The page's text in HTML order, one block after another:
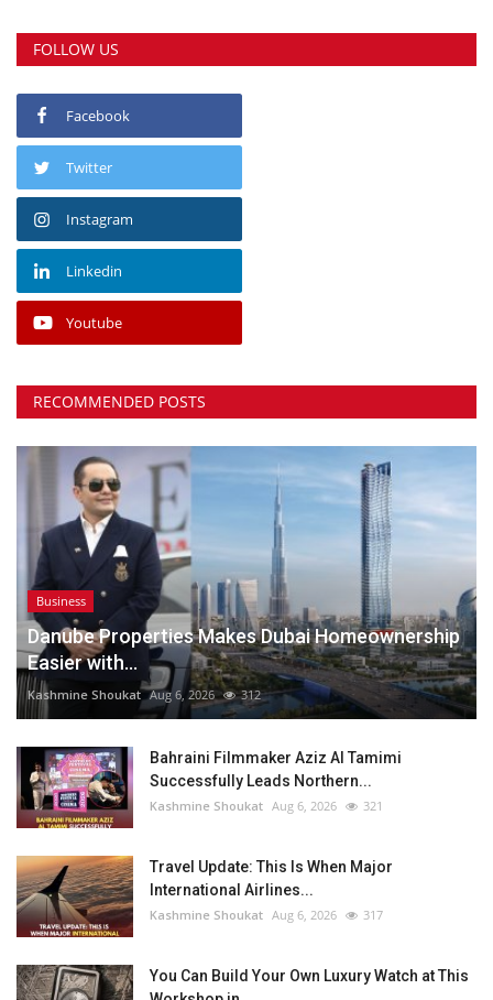
FOLLOW US
Facebook
Twitter
Instagram
Linkedin
Youtube
RECOMMENDED POSTS
Business
Danube Properties Makes Dubai Homeownership
Easier with...
Kashmine Shoukat Aug 6, 2026 312
Bahraini Filmmaker Aziz Al Tamimi
Successfully Leads Northern...
Kashmine Shoukat Aug 6, 2026 321
Travel Update: This Is When Major
International Airlines...
Kashmine Shoukat Aug 6, 2026 317
You Can Build Your Own Luxury Watch at This